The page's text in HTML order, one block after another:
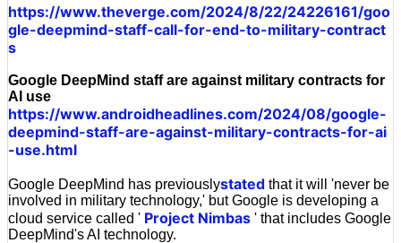
https://www.theverge.com/2024/8/22/24226161/goo
gle-deepmind-staff-call-for-end-to-military-contract
s
Google DeepMind staff are against military contracts for
AI use
https://www.androidheadlines.com/2024/08/google-
deepmind-staff-are-against-military-contracts-for-ai
-use.html
Google DeepMind has previouslystated that it will 'never be
involved in military technology,' but Google is developing a
cloud service called ' Project Nimbas ' that includes Google
DeepMind's AI technology.